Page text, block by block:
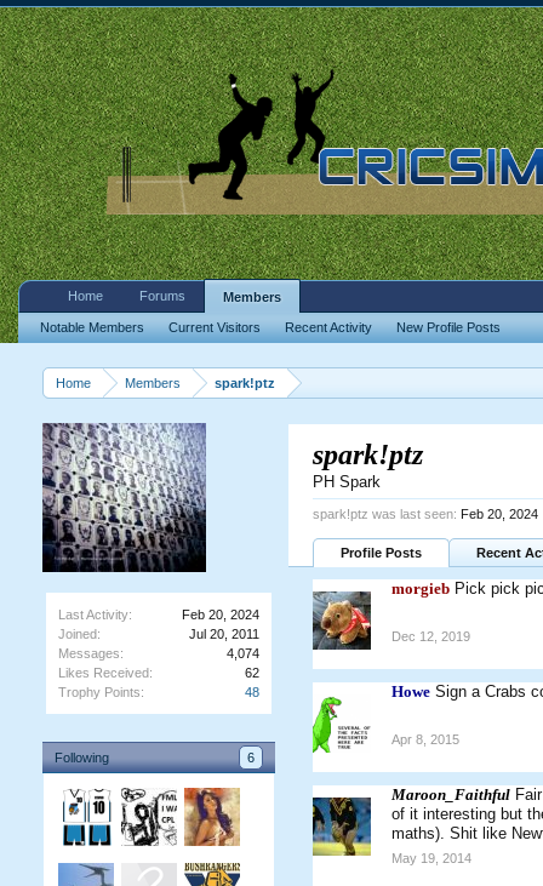
Home Members spark!ptz
Last Activity:
Feb 20, 2024
Joined:
Jul 20, 2011
Messages:
4,074
Likes Received:
62
Trophy Points:
48
Following 6
spark!ptz
PH Spark
spark!ptz was last seen: Feb 20, 2024
Profile Posts Recent
morgieb Pick pick
Dec 12, 2019
Howe Sign a Crabs
Apr 8, 2015
Maroon_Faithful
of it interesting but
maths). Shit like
May 19, 2014
Home Forums Members
Notable Members Current Visitors Recent Activity New Profile Posts